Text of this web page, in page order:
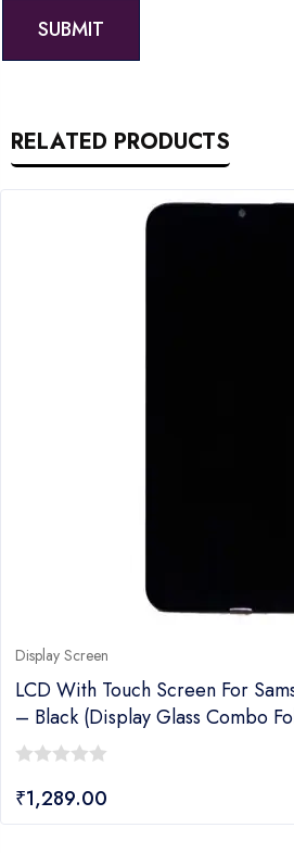
RELATED PRODUCTS
Display Screen
LCD With Touch Screen For
– Black (display Glass Combo
out
₹1,289.00